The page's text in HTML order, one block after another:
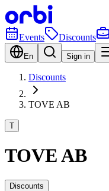
Events Discounts
En Sign in
Discounts
TOVE AB
T
TOVE AB
Discounts